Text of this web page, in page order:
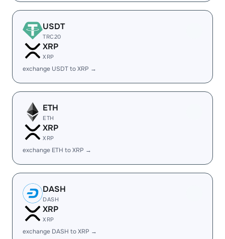
USDT
TRC20
XRP
XRP
exchange USDT to XRP →
ETH
ETH
XRP
XRP
exchange ETH to XRP →
DASH
DASH
XRP
XRP
exchange DASH to XRP →